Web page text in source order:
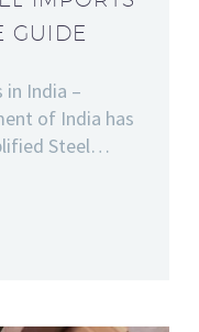
GUIDE
in India –
of India has
Steel…